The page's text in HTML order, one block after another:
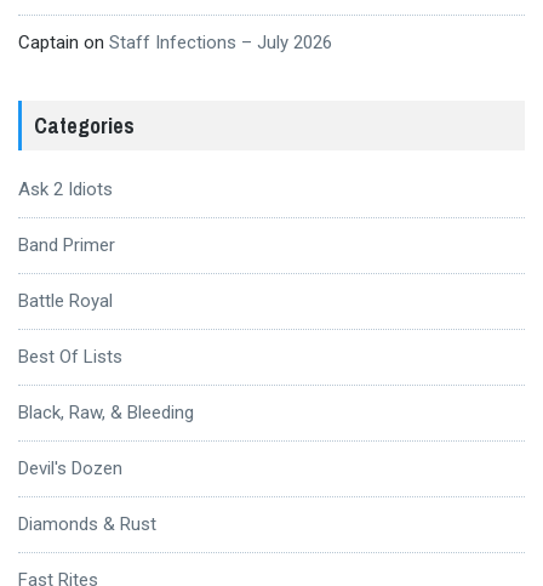
Captain on Staff Infections – July 2026
Categories
Ask 2 Idiots
Band Primer
Battle Royal
Best Of Lists
Black, Raw, & Bleeding
Devil's Dozen
Diamonds & Rust
Fast Rites